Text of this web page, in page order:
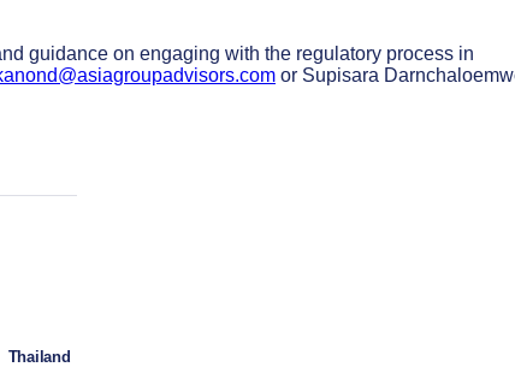
guidance on engaging with the regulatory process in
or Supisara
Thailand